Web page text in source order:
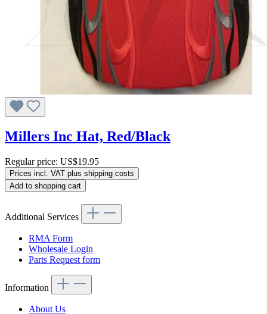
Millers Inc Hat, Red/Black
Regular price: US$19.95
Prices incl. VAT plus shipping costs
Add to shopping cart
Additional Services
RMA Form
Wholesale Login
Parts Request form
Information
About Us